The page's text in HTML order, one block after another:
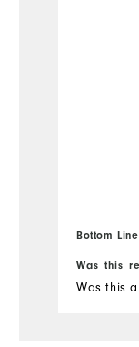
Bottom Line
Was this
Was this